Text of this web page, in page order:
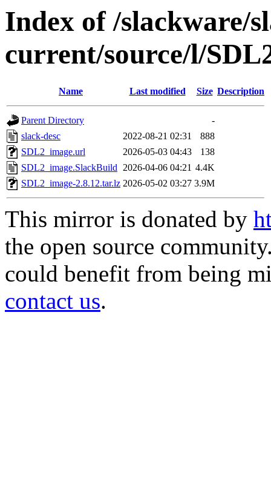
Index of /slackware/
current/source/l/
Name Last modified Size Description
Parent Directory
-
slack-desc
2022-08-21 02:31
888
SDL2_image.url
2026-05-03 04:43
138
SDL2_image.SlackBuild 2026-04-06 04:21 4.4K
SDL2_image-2.8.12.tar.lz 2026-05-02 03:27 3.9M
This mirror is donated by
the open source
could benefit from being
contact us.